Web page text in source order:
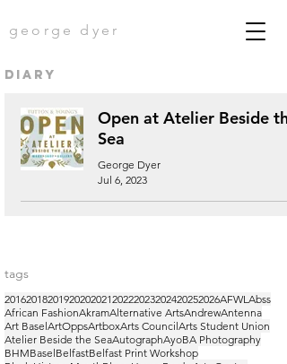
george dyer
diary
Open at Atelier Beside the
Sea
George Dyer
Jul 6, 2023
tags
2016201820192020202120222023202420252026AFWLAbss
African FashionAkramAlternative ArtsAndrewAntenna
Art BaselArtOppsArtboxArts CouncilArts Student Union
Atelier Beside the SeaAutographAyoBA Photography
BHMBaselBelfastBelfast Print Workshop